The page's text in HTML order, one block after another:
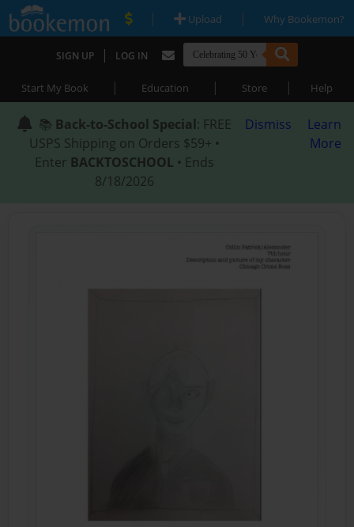
| Upload | Why Bookemon?
SIGN UP | LOG IN
Start My Book | Education | Store | Help
📚 Back-to-School Special: FREE
USPS Shipping on Orders $59+ •
Enter BACKTOSCHOOL • Ends
8/18/2026
Dismiss
Learn
More